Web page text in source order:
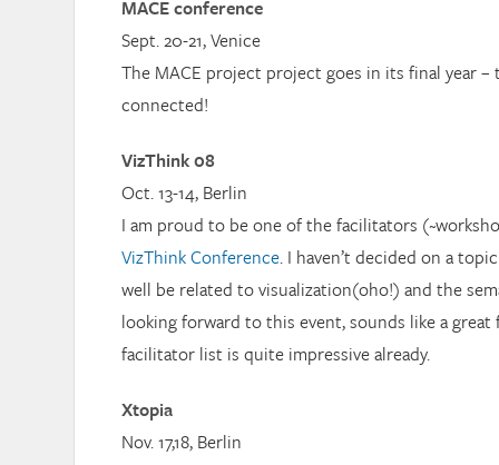
MACE conference
Sept. 20-21, Venice
The MACE project project goes in its final year
connected!
VizThink 08
Oct. 13-14, Berlin
I am proud to be one of the facilitators
VizThink Conference. I haven’t decided on a
well be related to visualization(oho!) and the
looking forward to this event, sounds like a
facilitator list is quite impressive already.
Xtopia
Nov. 17,18, Berlin